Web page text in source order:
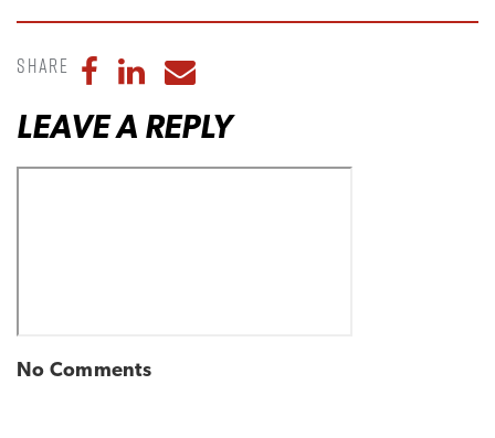
Share Share to Facebook
Share to LinkedIn
Share to Email
LEAVE A REPLY
No Comments